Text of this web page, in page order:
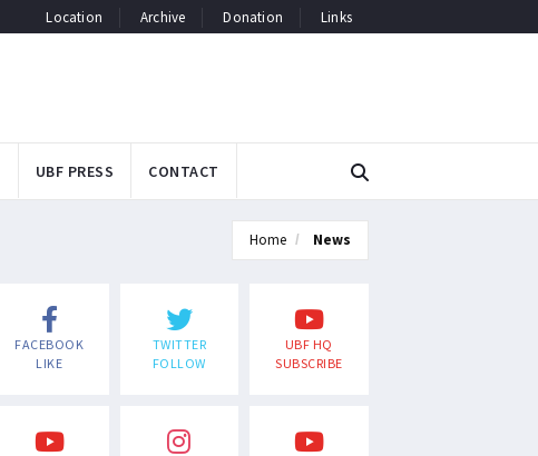
Location Archive Donation Links
UBF PRESS CONTACT
Home News
FACEBOOK
LIKE
TWITTER
FOLLOW
UBF HQ
SUBSCRIBE